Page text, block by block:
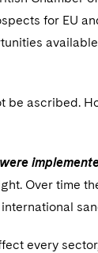
for EU
be ascribed.
Over time
every